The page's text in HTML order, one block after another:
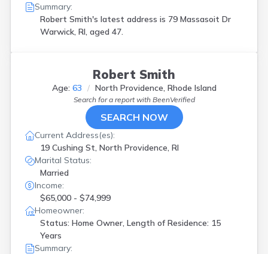
Summary:
Robert Smith's latest address is 79 Massasoit Dr
Warwick, RI, aged 47.
Robert Smith
Age: 63 North Providence, Rhode Island
Search for a report with BeenVerified
SEARCH NOW
Current Address(es):
19 Cushing St, North Providence, RI
Marital Status:
Married
Income:
$65,000 - $74,999
Homeowner:
Status: Home Owner, Length of Residence: 15
Years
Summary: